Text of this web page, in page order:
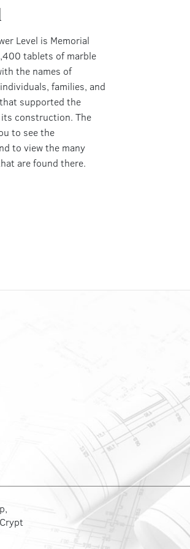
Level is Memorial
tablets of marble
the names of
families, and
supported the
construction. The
to see the
to view the many
are found there.